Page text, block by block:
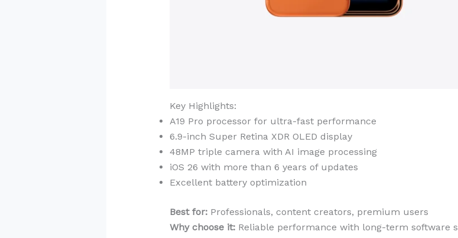
Key Highlights:
A19 Pro processor for ultra-fast performance
6.9-inch Super Retina XDR OLED display
48MP triple camera with AI image processing
iOS 26 with more than 6 years of updates
Excellent battery optimization
Best for:Professionals, content creators, premium users
Why choose it:Reliable performance with long-term software